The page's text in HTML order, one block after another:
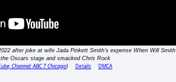
after joke at wife Jada Pinkett Smith's expense When Will Smith
Oscars stage and smacked Chris Rock
Channel: ABC 7 Chicago) Details DMCA